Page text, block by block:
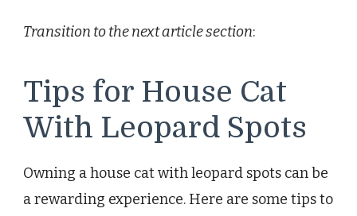
Transition to the next article section:
Tips for House Cat
With Leopard Spots
Owning a house cat with leopard spots can be
a rewarding experience. Here are some tips to